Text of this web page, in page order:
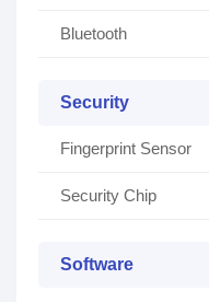
Bluetooth
Security
Fingerprint Sensor
Security Chip
Software